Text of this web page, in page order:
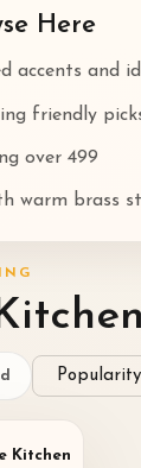
Here
accents and
friendly
over ₹499
warm brass
♡
Kitchen